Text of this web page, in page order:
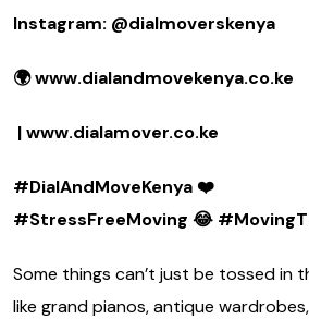
Instagram: @dialmoverskenya
🌍 www.dialandmovekenya.co.ke
| www.dialamover.co.ke
#DialAndMoveKenya❤️
#StressFreeMoving 😂
Some things can’t just be tossed in
like grand pianos, antique